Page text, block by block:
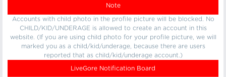
Note
Accounts with child photo in the profile picture will be blocked. No
CHILD/KID/UNDERAGE is allowed to create an account in this
website. (If you are using child photo for your profile picture, we will
marked you as a child/kid/underage, because there are users
reported that as child/kid/underage account.)
LiveGore Notification Board